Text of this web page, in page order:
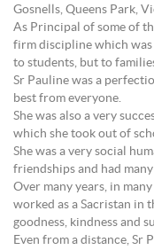
Gosnells, Queens Park,
As Principal of some of
firm discipline which was
to students, but to
Sr Pauline was a
best from everyone.
She was also a very
which she took out of
She was a very social
friendships and had
Over many years, in
worked as a Sacristan in
goodness, kindness and
Even from a distance, Sr